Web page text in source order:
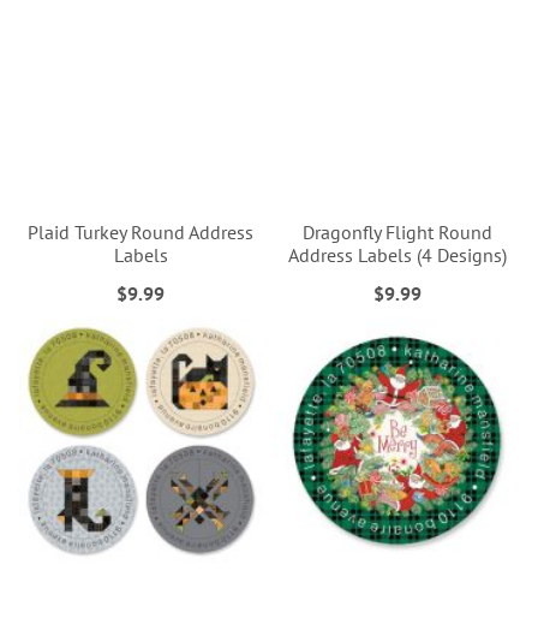
Plaid Turkey Round Address
Labels
$9.99
Dragonfly Flight Round
Address Labels (4 Designs)
$9.99